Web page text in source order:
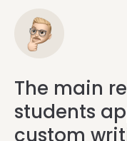
The main
students
custom